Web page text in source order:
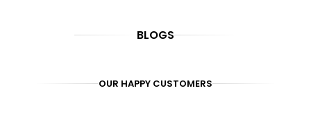
BLOGS
OUR HAPPY CUSTOMERS